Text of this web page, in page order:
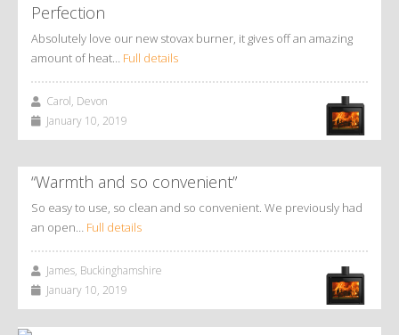
Perfection
Absolutely love our new stovax burner, it gives off an amazing
amount of heat… Full details
Carol, Devon
January 10, 2019
“Warmth and so convenient”
So easy to use, so clean and so convenient. We previously had
an open… Full details
James, Buckinghamshire
January 10, 2019